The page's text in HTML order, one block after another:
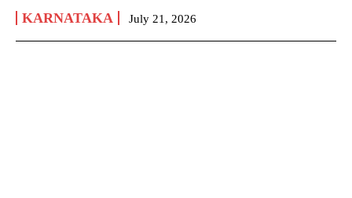
KARNATAKA July 21, 2026